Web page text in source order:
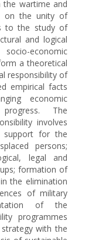
wartime and
on the unity of
to the study of
and logical
economic
a theoretical
responsibility of
empirical facts
economic
The
involves
support for the
persons;
legal and
formation of
the elimination
of military
of the
programmes
with the